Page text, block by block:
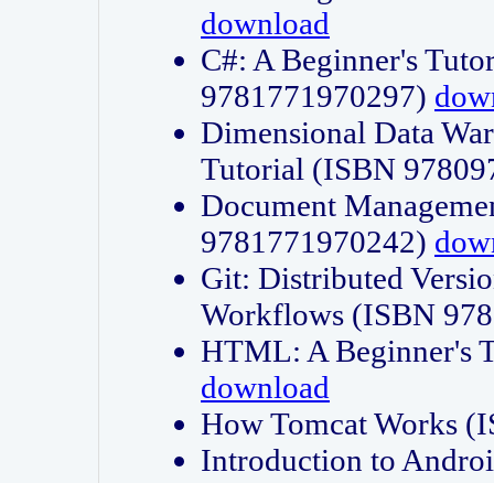
download
C#: A Beginner's
9781771970297)
Dimensional Data
Tutorial (ISBN
Document
9781771970242)
Git: Distributed
Workflows (ISBN
HTML: A Beginner's
download
How Tomcat Works
Introduction to